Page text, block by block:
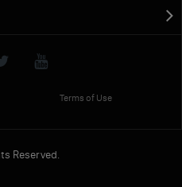
Terms of Use
Reserved.